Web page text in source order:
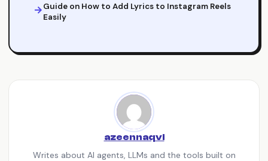
Guide on How to Add Lyrics to Instagram Reels
Easily
azeennaqvi
Writes about AI agents, LLMs and the tools built on